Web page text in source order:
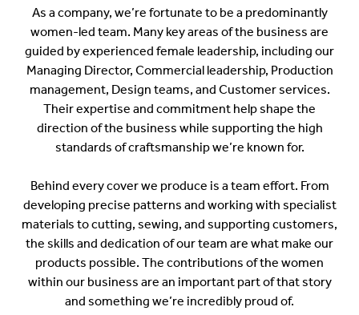
As a company, we’re fortunate to be a predominantly
women-led team. Many key areas of the business are
guided by experienced female leadership, including our
Managing Director, Commercial leadership, Production
management, Design teams, and Customer services.
Their expertise and commitment help shape the
direction of the business while supporting the high
standards of craftsmanship we’re known for.
Behind every cover we produce is a team effort. From
developing precise patterns and working with specialist
materials to cutting, sewing, and supporting customers,
the skills and dedication of our team are what make our
products possible. The contributions of the women
within our business are an important part of that story
and something we’re incredibly proud of.